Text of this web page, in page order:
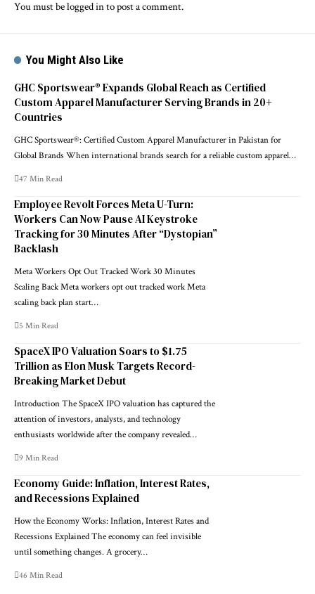
You must belogged into post a comment.
You Might Also Like
GHC Sportswear® Expands Global Reach as Certified
Custom Apparel Manufacturer Serving Brands in 20+
Countries
GHC Sportswear®: Certified Custom Apparel Manufacturer in Pakistan for
Global Brands When international brands search for a reliable custom apparel…
47 Min Read
Employee Revolt Forces Meta U-Turn:
Workers Can Now Pause AI Keystroke
Tracking for 30 Minutes After “Dystopian”
Backlash
Meta Workers Opt Out Tracked Work 30 Minutes
Scaling Back Meta workers opt out tracked work Meta
scaling back plan start…
5 Min Read
SpaceX IPO Valuation Soars to $1.75
Trillion as Elon Musk Targets Record-
Breaking Market Debut
Introduction The SpaceX IPO valuation has captured the
attention of investors, analysts, and technology
enthusiasts worldwide after the company revealed…
9 Min Read
Economy Guide: Inflation, Interest Rates,
and Recessions Explained
How the Economy Works: Inflation, Interest Rates and
Recessions Explained The economy can feel invisible
until something changes. A grocery…
46 Min Read